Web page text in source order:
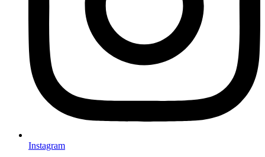
Instagram